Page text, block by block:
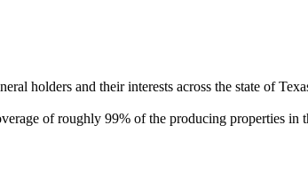
holders and their interests across the state of
of roughly 99% of the producing properties